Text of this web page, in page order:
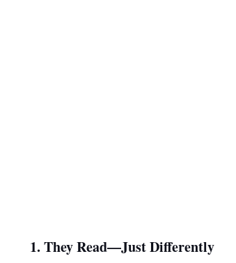
1. They Read—Just Differently